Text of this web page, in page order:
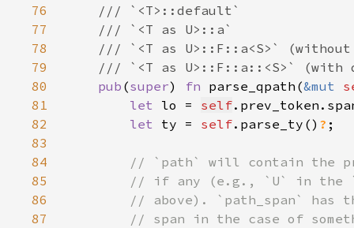
76
77
78
79
80
pub (super) fn parse_qpath(&mut
81
let lo = self
82
let ty = self.parse_ty() ?
83
84
85
86
87